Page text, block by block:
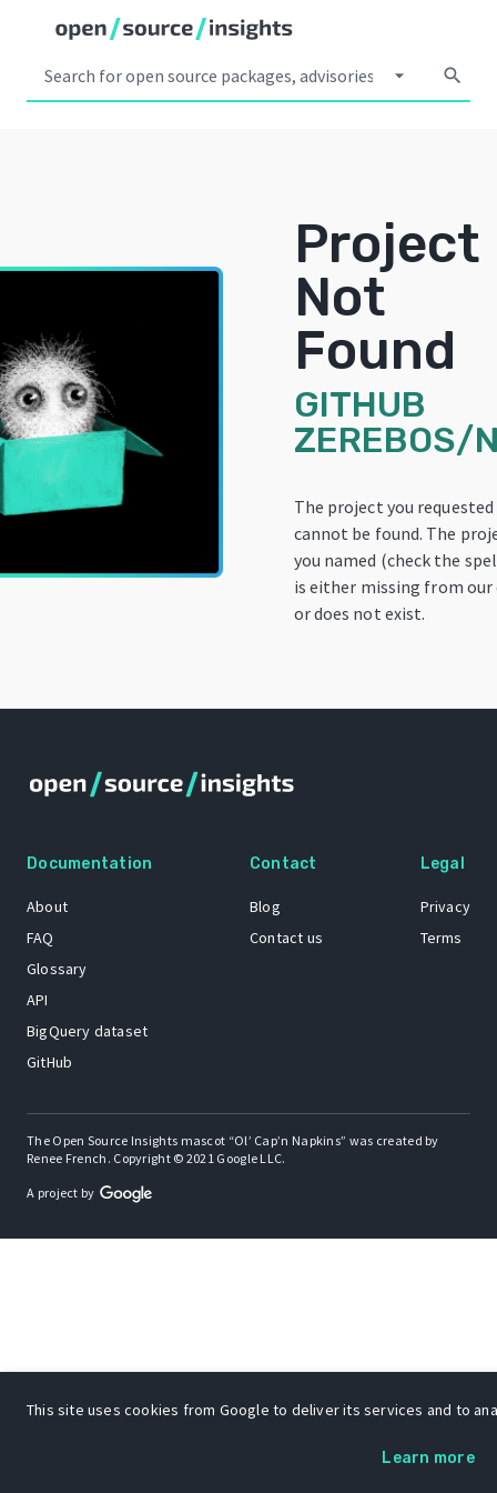
arrow_drop_down search
Project
Not
Found
GITHUB
ZEREBOS/
The project you requested
cannot be found. The
you named (check the
is either missing from our
or does not exist.
Documentation
About
FAQ
Glossary
API
BigQuery dataset
GitHub
Contact
Blog
Contact us
Legal
Privacy
Terms
The Open Source Insights mascot “Ol’ Cap’n Napkins” was created by
Renee French. Copyright © 2021 Google LLC.
A project by
This site uses cookies from Google to deliver its services and to
Learn more